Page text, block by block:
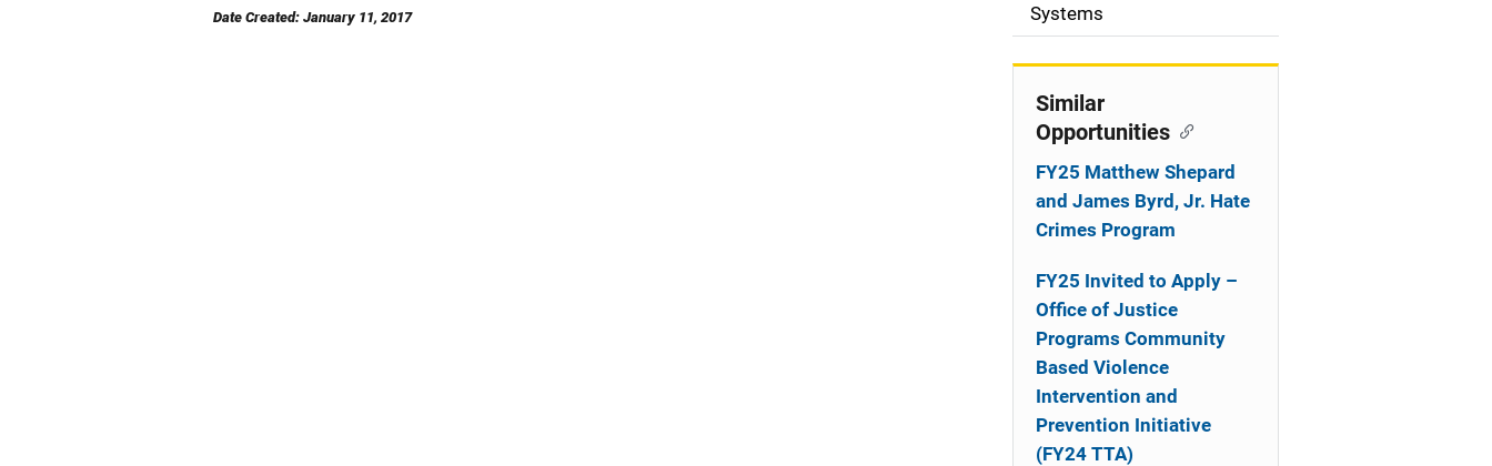
Date Created: January 11, 2017
g
Systems
Similar
Opportunities
FY25 Matthew Shepard
and James Byrd, Jr. Hate
Crimes Program
FY25 Invited to Apply –
Office of Justice
Programs Community
Based Violence
Intervention and
Prevention Initiative
(FY24 TTA)